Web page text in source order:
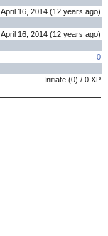
April 16, 2014 (12 years ago)
April 16, 2014 (12 years ago)
0
Initiate (0) / 0 XP